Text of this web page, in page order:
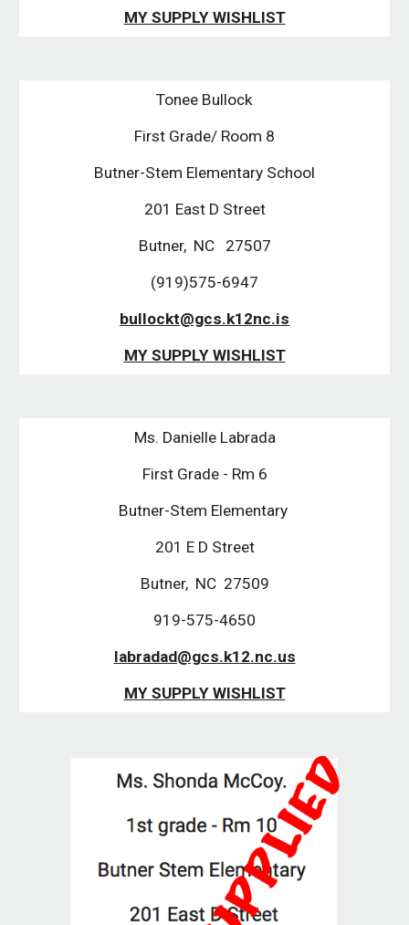
MY SUPPLY WISHLIST
Tonee Bullock
First Grade/ Room 8
Butner-Stem Elementary School
201 East D Street
Butner,  NC   27507
(919)575-6947
bullockt@gcs.k12nc.is
MY SUPPLY WISHLIST
Ms. Danielle Labrada
First Grade - Rm 6
Butner-Stem Elementary
201 E D Street
Butner,  NC  27509
919-575-4650
labradad@gcs.k12.nc.us
MY SUPPLY WISHLIST